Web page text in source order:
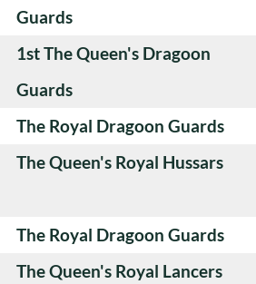
Guards
1st The Queen's Dragoon
Guards
The Royal Dragoon Guards
The Queen's Royal Hussars
The Royal Dragoon Guards
The Queen's Royal Lancers